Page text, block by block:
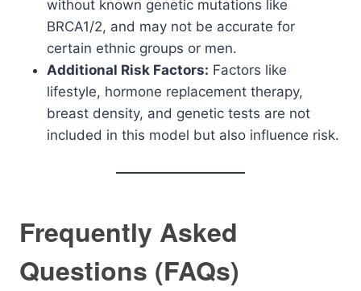
without known genetic mutations like
BRCA1/2, and may not be accurate for
certain ethnic groups or men.
Additional Risk Factors: Factors like
lifestyle, hormone replacement therapy,
breast density, and genetic tests are not
included in this model but also influence risk.
Frequently Asked
Questions (FAQs)